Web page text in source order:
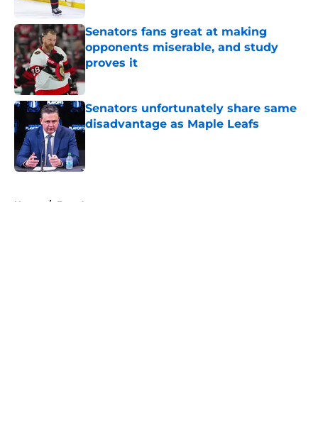
Senators fans great at making
opponents miserable, and study
proves it
Published by on Invalid Date
Senators unfortunately share same
disadvantage as Maple Leafs
Home / Free Agency